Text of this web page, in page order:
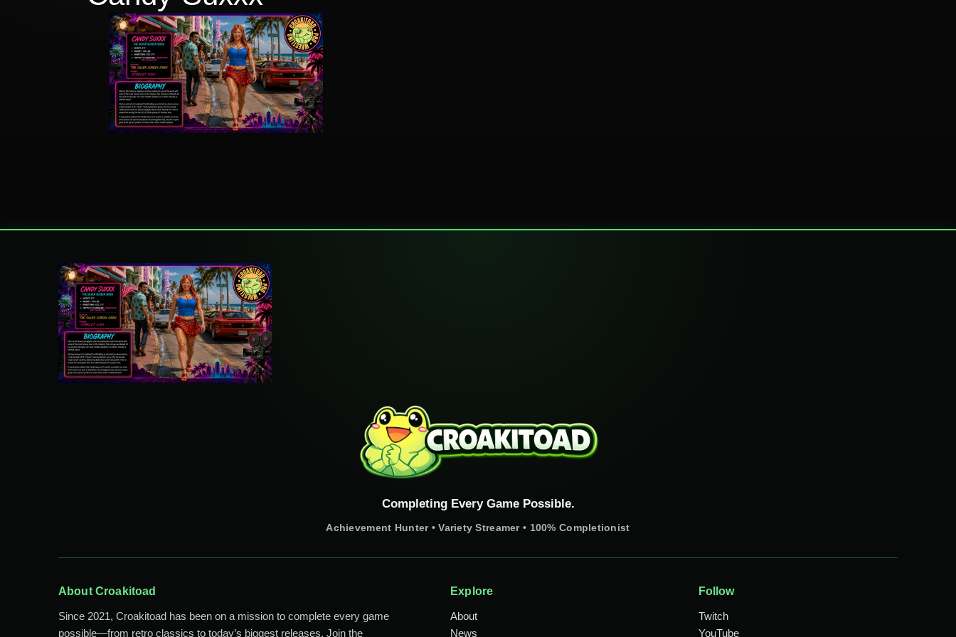
Completing Every Game Possible.
Achievement Hunter • Variety Streamer • 100% Completionist
About Croakitoad
Since 2021, Croakitoad has been on a mission to complete every game
possible—from retro classics to today’s biggest releases. Join the
Explore
About
News
Follow
Twitch
YouTube